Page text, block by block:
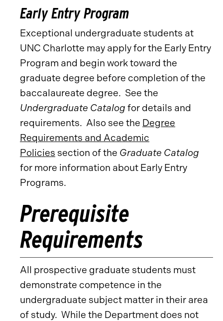
Early Entry Program
Exceptional undergraduate students at
UNC Charlotte may apply for the Early Entry
Program and begin work toward the
graduate degree before completion of the
baccalaureate degree. See the
Undergraduate Catalog for details and
requirements. Also see the Degree
Requirements and Academic
Policies section of the Graduate Catalog
for more information about Early Entry
Programs.
Prerequisite
Requirements
All prospective graduate students must
demonstrate competence in the
undergraduate subject matter in their area
of study. While the Department does not